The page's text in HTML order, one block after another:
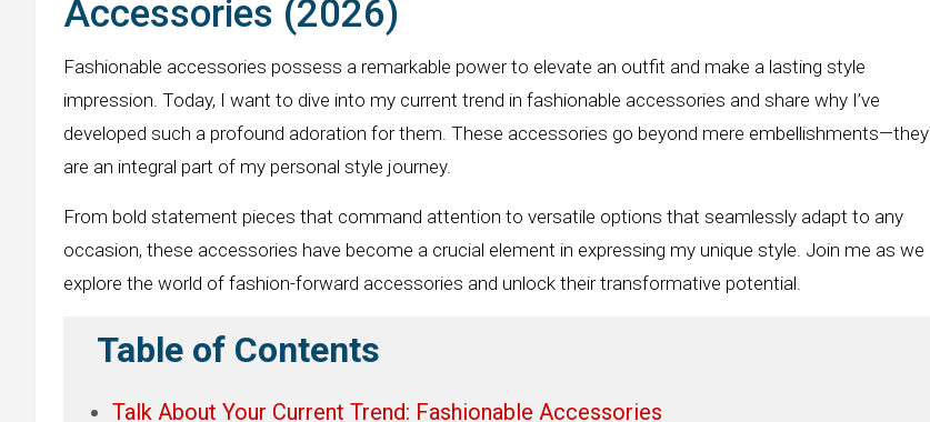
Accessories (2026)
Fashionable accessories possess a remarkable power to elevate an outfit and make a lasting style
impression. Today, I want to dive into my current trend in fashionable accessories and share why I’ve
developed such a profound adoration for them. These accessories go beyond mere embellishments—they
are an integral part of my personal style journey.
From bold statement pieces that command attention to versatile options that seamlessly adapt to any
occasion, these accessories have become a crucial element in expressing my unique style. Join me as we
explore the world of fashion-forward accessories and unlock their transformative potential.
Table of Contents
Talk About Your Current Trend: Fashionable Accessories